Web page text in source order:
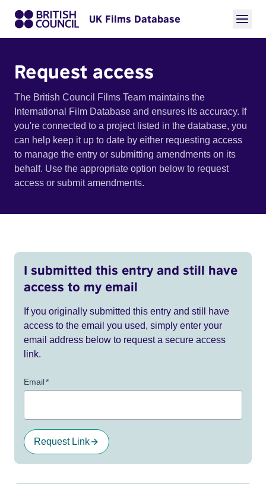
UK Films Database
Request access
The British Council Films Team maintains the
International Film Database and ensures its accuracy. If
you're connected to a project listed in the database, you
can help keep it up to date by either requesting access
to manage the entry or submitting amendments on its
behalf. Use the appropriate option below to request
access or submit amendments.
I submitted this entry and still have
access to my email
If you originally submitted this entry and still have
access to the email you used, simply enter your
email address below to request a secure access
link.
Email*
Request Link